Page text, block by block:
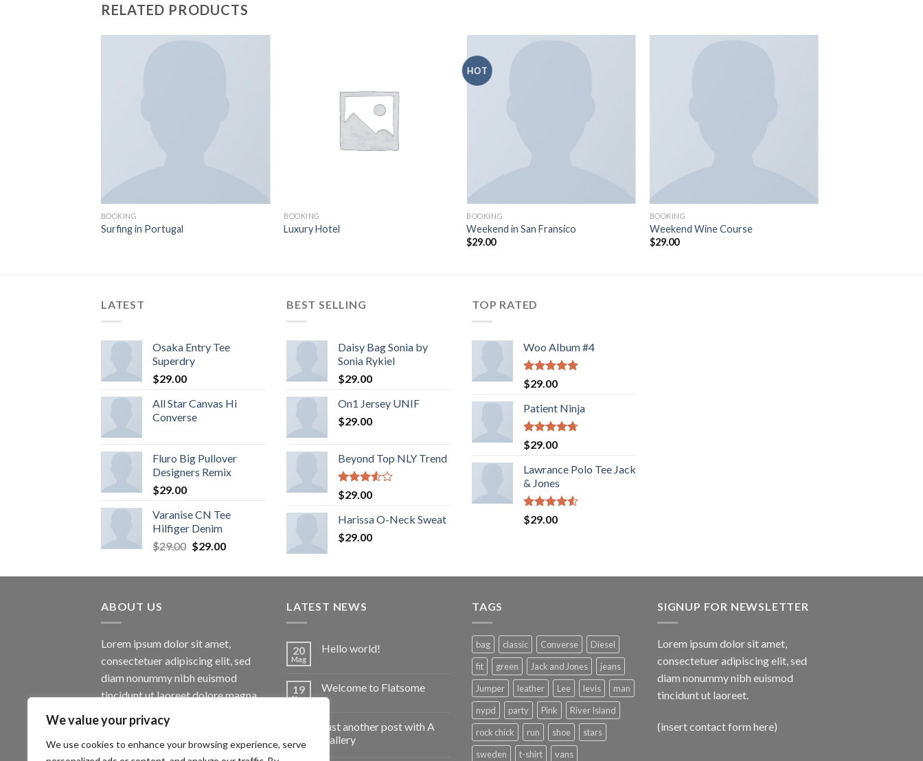
We value your privacy
We use cookies to enhance your browsing experience, serve
RELATED PRODUCTS
BOOKING
Surfing in Portugal
BOOKING
Luxury Hotel
HOT
BOOKING
Weekend in San Fransico
$29.00
BOOKING
Weekend Wine Course
$29.00
LATEST
Osaka Entry Tee
Superdry
$29.00
All Star Canvas Hi
Converse
Fluro Big Pullover
Designers Remix
$29.00
Varanise CN Tee
Hilfiger Denim
$29.00 $29.00
BEST SELLING
Daisy Bag Sonia by
Sonia Rykiel
$29.00
On1 Jersey UNIF
$29.00
Beyond Top NLY Trend
Rated
3.50
of 5
$29.00
Harissa O-Neck Sweat
$29.00
TOP RATED
Woo Album #4
Rated5.00
out of 5
$29.00
Patient Ninja
Rated4.67
out of 5
$29.00
Lawrance Polo Tee Jack
& Jones
Rated
4.50
$29.00
ABOUT US
Lorem ipsum dolor sit amet,
consectetuer adipiscing elit, sed
diam nonummy nibh euismod
tincidunt ut laoreet dolore magna
aliquam erat volutpat.
LATEST NEWS
20
Mag
Hello world!
19
Nov
Welcome to Flatsome
Just another post with A
Gallery
TAGS
bag classic Converse
Diesel
fit
green Jack and Jones
jeans
Jumper
leather Lee levis
man
nypd
party Pink
River Island
rock chick
run shoe
stars
sweden
t-shirt vans
SIGNUP FOR NEWSLETTER
Lorem ipsum dolor sit amet,
consectetuer adipiscing elit, sed
diam nonummy nibh euismod
tincidunt ut laoreet.
(insert contact form here)